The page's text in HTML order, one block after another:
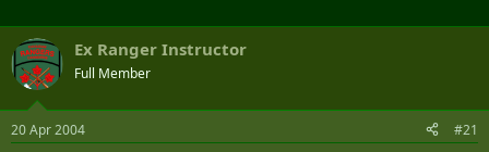
Ex Ranger Instructor
Full Member
20 Apr 2004 #21